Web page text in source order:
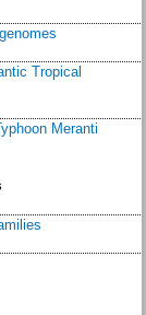
Tropical
Meranti